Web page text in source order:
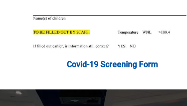
Covid-19 Screening Form